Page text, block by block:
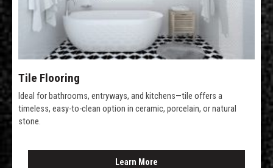
Tile Flooring
Ideal for bathrooms, entryways, and kitchens—tile offers a
timeless, easy-to-clean option in ceramic, porcelain, or natural
stone.
Learn More